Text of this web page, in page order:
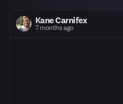
Kane Carnifex
7 months ago